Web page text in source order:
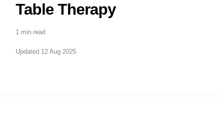
Table Therapy
1 min read
Updated 12 Aug 2025